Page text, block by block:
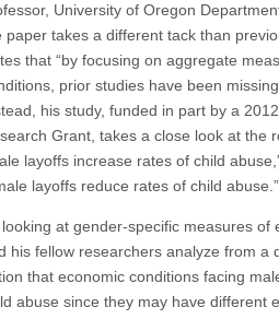
Abuse”—
Jason
Lindo
|
CSWS
Research
Matters
University of Oregon
paper takes a different tack than
that “by focusing on aggregate
prior studies have been
his study, funded in part by a
Grant, takes a close look at the
layoffs increase rates of child
layoffs reduce rates of child abuse.”
looking at gender-specific measures
his fellow researchers analyze from a
that economic conditions facing
abuse since they may have different